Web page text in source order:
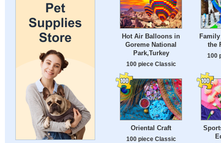
Hot Air Balloons in
Goreme National
Park,Turkey
100 piece Classic
the
100
Oriental Craft
100 piece Classic